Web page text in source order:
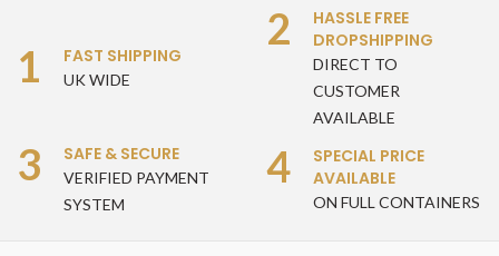
1 FAST SHIPPING
UK WIDE
2
HASSLE FREE
DROPSHIPPING
DIRECT TO
CUSTOMER
AVAILABLE
3 SAFE & SECURE
VERIFIED PAYMENT
SYSTEM
4
SPECIAL PRICE
AVAILABLE
ON FULL CONTAINERS